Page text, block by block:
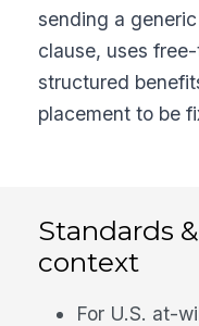
sending a
clause, uses
structured
placement to be
Standards
context
For U.S. at-